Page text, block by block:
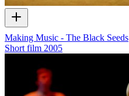
Making Music - The Black Seeds
Short film 2005